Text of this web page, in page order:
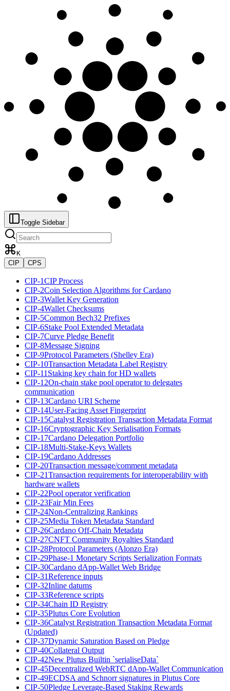
Toggle Sidebar
K
CIP
CPS
CIP-1CIP Process
CIP-2Coin Selection Algorithms for Cardano
CIP-3Wallet Key Generation
CIP-4Wallet Checksums
CIP-5Common Bech32 Prefixes
CIP-6Stake Pool Extended Metadata
CIP-7Curve Pledge Benefit
CIP-8Message Signing
CIP-9Protocol Parameters (Shelley Era)
CIP-10Transaction Metadata Label Registry
CIP-11 Staking key chain for HD wallets
CIP-12On-chain stake pool operator to delegates
communication
CIP-13Cardano URI Scheme
CIP-14User-Facing Asset Fingerprint
CIP-15Catalyst Registration Transaction Metadata Format
CIP-16Cryptographic Key Serialisation Formats
CIP-17Cardano Delegation Portfolio
CIP-18Multi-Stake-Keys Wallets
CIP-19Cardano Addresses
CIP-20Transaction message/comment metadata
CIP-21Transaction requirements for interoperability with
hardware wallets
CIP-22Pool operator verification
CIP-23Fair Min Fees
CIP-24Non-Centralizing Rankings
CIP-25Media Token Metadata Standard
CIP-26Cardano Off-Chain Metadata
CIP-27CNFT Community Royalties Standard
CIP-28Protocol Parameters (Alonzo Era)
CIP-29Phase-1 Monetary Scripts Serialization Formats
CIP-30Cardano dApp-Wallet Web Bridge
CIP-31Reference inputs
CIP-32Inline datums
CIP-33Reference scripts
CIP-34Chain ID Registry
CIP-35Plutus Core Evolution
CIP-36Catalyst Registration Transaction Metadata Format
(Updated)
CIP-37Dynamic Saturation Based on Pledge
CIP-40Collateral Output
CIP-42New Plutus Builtin `serialiseData`
CIP-45Decentralized WebRTC dApp-Wallet Communication
CIP-49ECDSA and Schnorr signatures in Plutus Core
CIP-50Pledge Leverage-Based Staking Rewards